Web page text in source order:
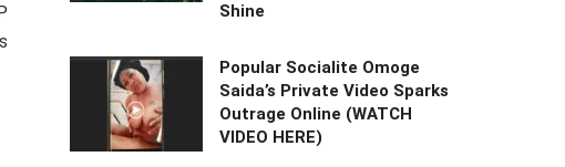
Shine
Popular Socialite Omoge
Saida’s Private Video Sparks
Outrage Online (WATCH
VIDEO HERE)